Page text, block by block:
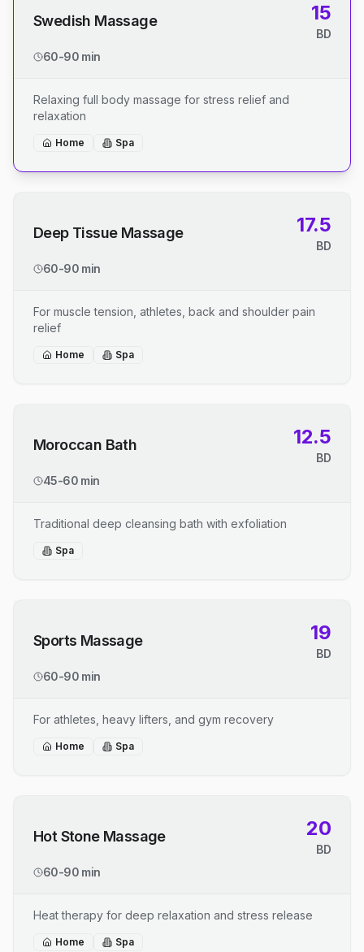
Swedish Massage 15
BD
60-90 min
Relaxing full body massage for stress relief and
relaxation
Home Spa
Deep Tissue Massage 17.5
BD
60-90 min
For muscle tension, athletes, back and shoulder pain
relief
Home Spa
Moroccan Bath 12.5
BD
45-60 min
Traditional deep cleansing bath with exfoliation
Spa
Sports Massage 19
BD
60-90 min
For athletes, heavy lifters, and gym recovery
Home Spa
Hot Stone Massage 20
BD
60-90 min
Heat therapy for deep relaxation and stress release
Home Spa